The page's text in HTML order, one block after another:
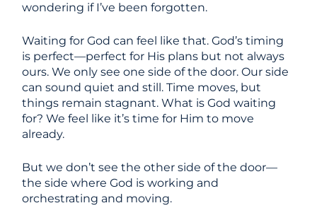
wondering if I’ve been forgotten.
Waiting for God can feel like that. God’s timing
is perfect—perfect for His plans but not always
ours. We only see one side of the door. Our side
can sound quiet and still. Time moves, but
things remain stagnant. What is God waiting
for? We feel like it’s time for Him to move
already.
But we don’t see the other side of the door—
the side where God is working and
orchestrating and moving.